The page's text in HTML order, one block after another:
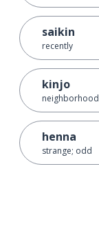
saikin
recently
kinjo
neighborhood
henna
strange; odd